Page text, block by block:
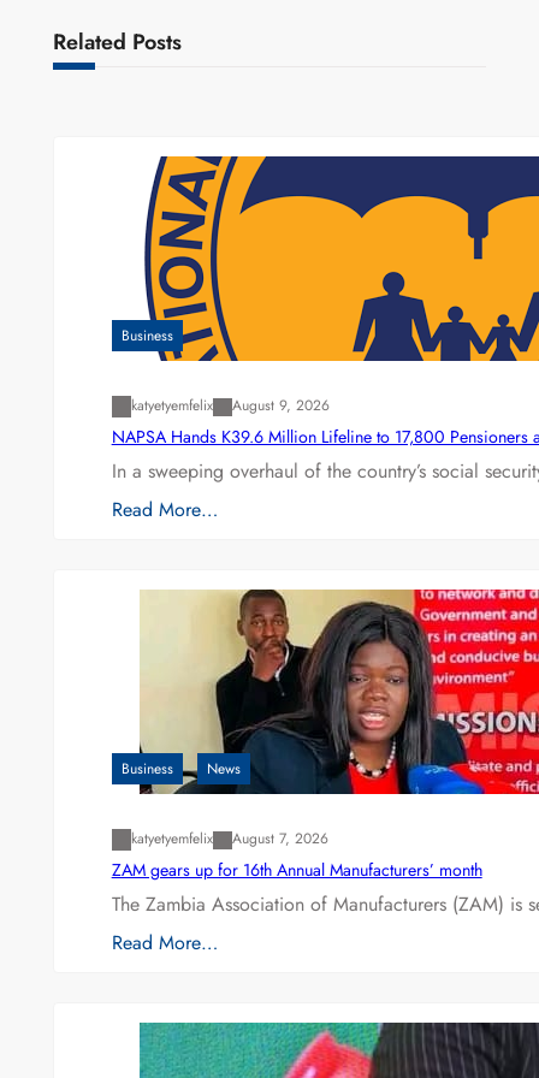
Related Posts
Business
katyetyemfelix August 9, 2026
NAPSA Hands K39.6 Million Lifeline to 17,800 Pensioners
In a sweeping overhaul of the country’s social
Read More…
Business News
katyetyemfelix August 7, 2026
ZAM gears up for 16th Annual Manufacturers’ month
The Zambia Association of Manufacturers (ZAM) is
Read More…